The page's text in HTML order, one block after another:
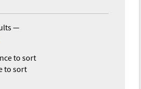
—
to sort
to sort